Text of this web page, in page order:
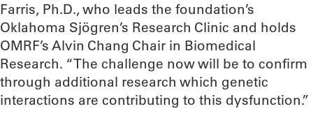
Farris, Ph.D., who leads the foundation’s
Oklahoma Sjögren’s Research Clinic and holds
OMRF’s Alvin Chang Chair in Biomedical
Research. “The challenge now will be to confirm
through additional research which genetic
interactions are contributing to this dysfunction.”